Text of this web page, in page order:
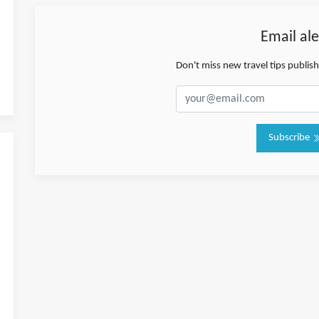
Email
Don't miss new travel tips
Subscribe